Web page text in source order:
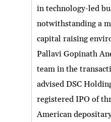
in technology-led
notwithstanding a
capital raising
Pallavi Gopinath
team in the
advised DSC
registered IPO of
American